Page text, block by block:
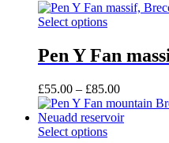
may
be
on
the
product
page
£55.00
Select optionsThis
multiple
The
options
may
be
Pen Y Fan
£55.00 – £85.00Price
range:
£55.00
Select optionsThis